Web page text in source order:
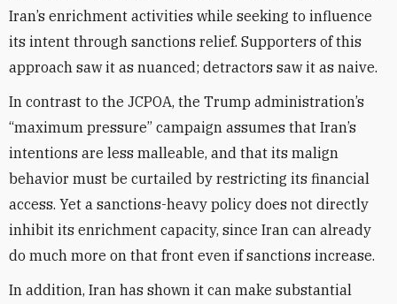
Iran’s enrichment activities while seeking to influence
its intent through sanctions relief. Supporters of this
approach saw it as nuanced; detractors saw it as naive.
In contrast to the JCPOA, the Trump administration’s
“maximum pressure” campaign assumes that Iran’s
intentions are less malleable, and that its malign
behavior must be curtailed by restricting its financial
access. Yet a sanctions-heavy policy does not directly
inhibit its enrichment capacity, since Iran can already
do much more on that front even if sanctions increase.
In addition, Iran has shown it can make substantial